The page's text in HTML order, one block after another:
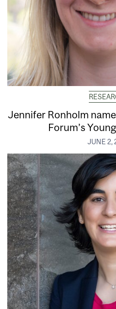
Jennifer Ronholm
Forum’s
JUNE 2,